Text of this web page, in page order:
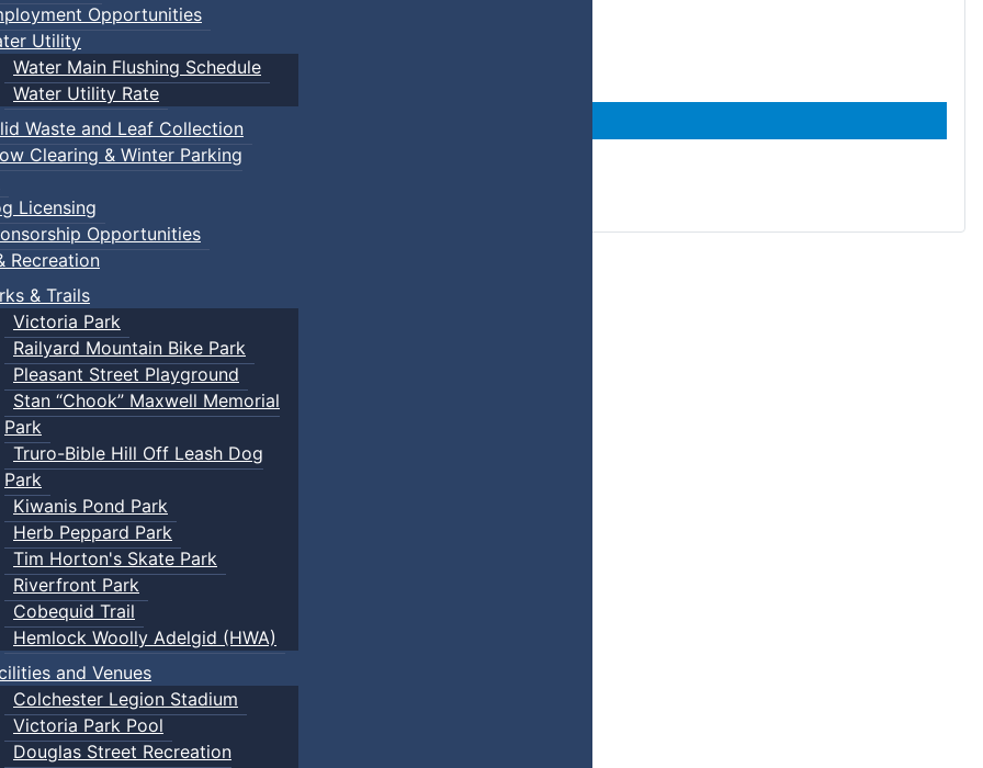
Opportunities
Utility
Water Main Flushing Schedule
Water Utility Rate
Waste and Leaf Collection
Clearing & Winter Parking
Licensing
Opportunities
Recreation
& Trails
Victoria Park
Railyard Mountain Bike Park
Pleasant Street Playground
Stan “Chook” Maxwell Memorial
Park
Truro-Bible Hill Off Leash Dog
Park
Kiwanis Pond Park
Herb Peppard Park
Tim Horton's Skate Park
Riverfront Park
Cobequid Trail
Hemlock Woolly Adelgid (HWA)
and Venues
Colchester Legion Stadium
Victoria Park Pool
Douglas Street Recreation